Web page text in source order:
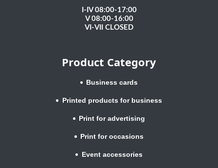
I-IV 08:00-17:00
V 08:00-16:00
VI-VII CLOSED
Product Category
Business cards
Printed products for business
Print for advertising
Print for occasions
Event accessories